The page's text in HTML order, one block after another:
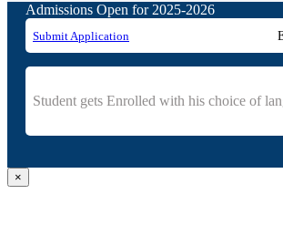
Admissions Open for 2025-2026
Submit Application
Student gets Enrolled with his choice of
×